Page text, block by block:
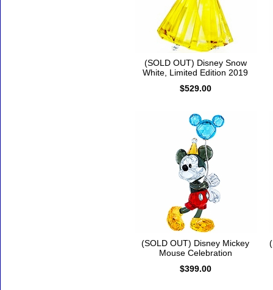
(SOLD OUT) Disney Snow
White, Limited Edition 2019
$529.00
(SOLD OUT) Disney Mickey
Mouse Celebration
$399.00